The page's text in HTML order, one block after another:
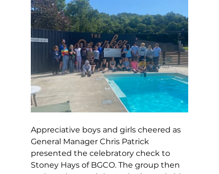
Appreciative boys and girls cheered as
General Manager Chris Patrick
presented the celebratory check to
Stoney Hays of BGCO. The group then